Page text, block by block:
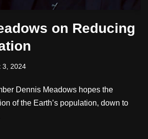
on Reducing
3, 2024
Dennis Meadows hopes the
of the Earth’s population, down to